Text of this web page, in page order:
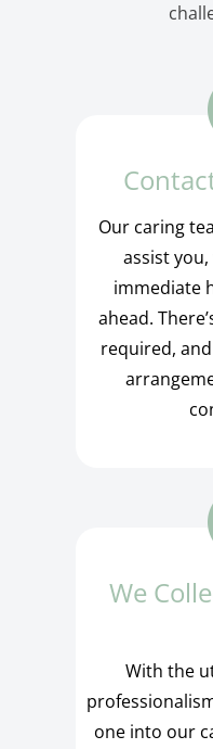
Our caring
assist
immediate
ahead.
required,
We
With the
one into our